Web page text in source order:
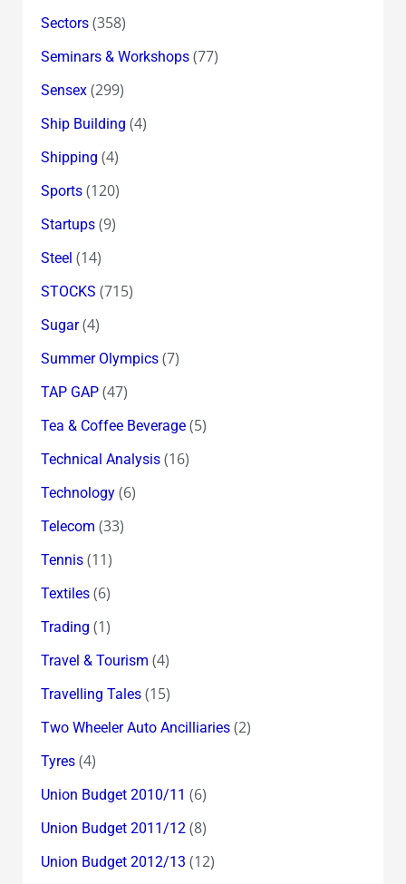
Sectors(358)
Seminars & Workshops(77)
Sensex(299)
Ship Building (4)
Shipping (4)
Sports(120)
Startups(9)
Steel (14)
STOCKS (715)
Sugar(4)
Summer Olympics(7)
TAP GAP(47)
Tea & Coffee Beverage(5)
Technical Analysis(16)
Technology(6)
Telecom (33)
Tennis(11)
Textiles(6)
Trading (1)
Travel & Tourism (4)
Travelling Tales(15)
Two Wheeler Auto Ancilliaries(2)
Tyres(4)
Union Budget 2010/11 (6)
Union Budget 2011/12(8)
Union Budget 2012/13 (12)